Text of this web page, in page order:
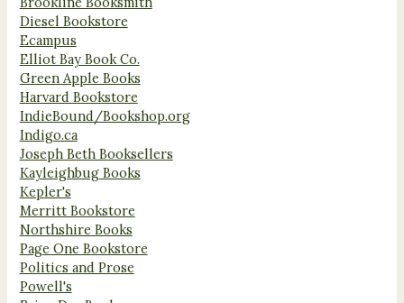
Diesel Bookstore
Ecampus
Elliot Bay Book Co.
Green Apple Books
Harvard Bookstore
IndieBound/Bookshop.org
Indigo.ca
Joseph Beth Booksellers
Kayleighbug Books
Kepler's
Merritt Bookstore
Northshire Books
Page One Bookstore
Politics and Prose
Powell's